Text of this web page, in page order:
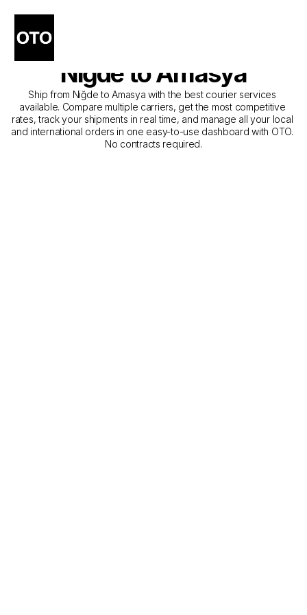
The Best Companies for
Courier Service from
Niğde to Amasya
Ship from Niğde to Amasya with the best courier services
available. Compare multiple carriers, get the most competitive
rates, track your shipments in real time, and manage all your local
and international orders in one easy-to-use dashboard with OTO.
No contracts required.